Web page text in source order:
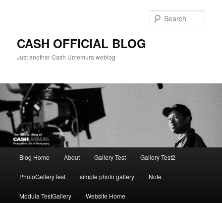
CASH OFFICIAL BLOG
Just another Cash Umemura weblog
Blog Home About Gallery Test Gallery Test2
PhotoGalleryTest simple photo gallery Note
Modula TestGallery Website Home